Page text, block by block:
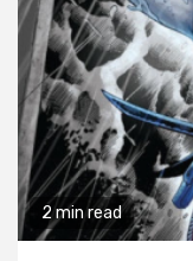
2 min read